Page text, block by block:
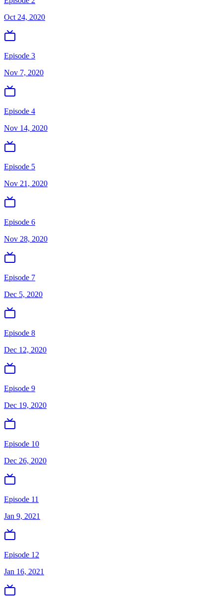
Oct 24, 2020
Episode 3
Nov 7, 2020
Episode 4
Nov 14, 2020
Episode 5
Nov 21, 2020
Episode 6
Nov 28, 2020
Episode 7
Dec 5, 2020
Episode 8
Dec 12, 2020
Episode 9
Dec 19, 2020
Episode 10
Dec 26, 2020
Episode 11
Jan 9, 2021
Episode 12
Jan 16, 2021